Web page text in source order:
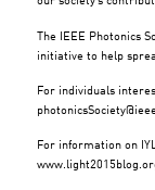
The IEEE Photonics
initiative to help
For individuals
For information on